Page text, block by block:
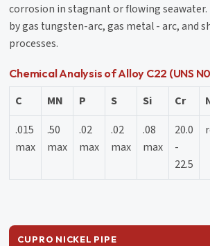
corrosion in stagnant or flowing seawater.
by gas tungsten-arc, gas metal - arc, and
processes.
Chemical Analysis of Alloy C22 (UNS
C MN P S Si Cr
.015
max
.50
max
.02
max
.02
max
.08
max
20.0
-
22.5
CUPRO NICKEL PIPE